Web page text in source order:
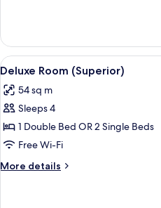
Room
View
all
photos
for
Deluxe
Room
(Superior)
5
Deluxe Room (Superior)
54 sq m
Sleeps 4
1 Double Bed OR 2 Single Beds
Free Wi-Fi
More details
More